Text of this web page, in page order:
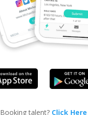
Booking talent? Click Here